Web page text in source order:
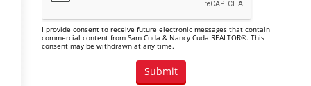
I provide consent to receive future electronic messages that contain
commercial content from Sam Cuda & Nancy Cuda REALTOR®. This
consent may be withdrawn at any time.